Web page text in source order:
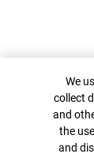
Cookie
We
collect
and
the
and